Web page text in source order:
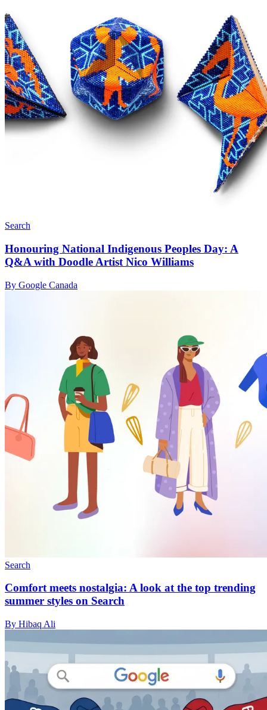
Search
Honouring National Indigenous Peoples Day: A
Q&A with Doodle Artist Nico Williams
By Google Canada
Search
Comfort meets nostalgia: A look at the top trending
summer styles on Search
By Hibaq Ali